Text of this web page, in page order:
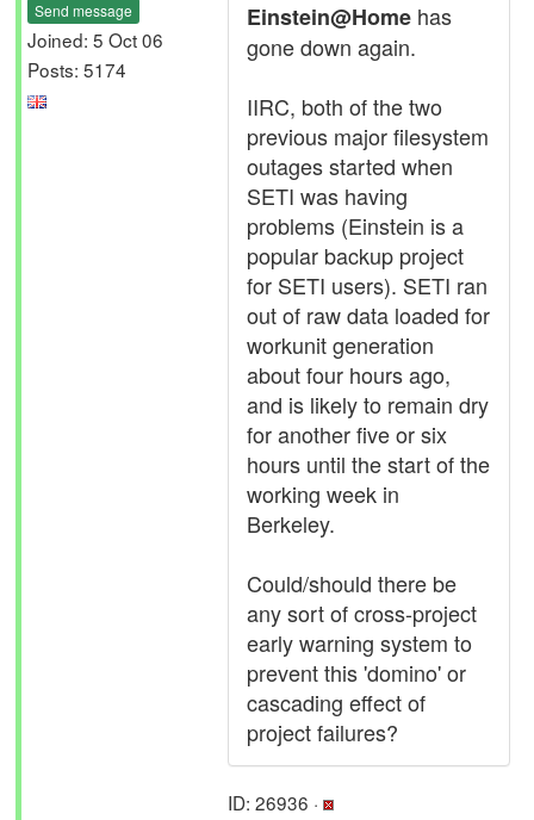
Send message
Joined: 5 Oct 06
Posts: 5174
Einstein@Home has
gone down again.
IIRC, both of the two
previous major filesystem
outages started when
SETI was having
problems (Einstein is a
popular backup project
for SETI users). SETI ran
out of raw data loaded for
workunit generation
about four hours ago,
and is likely to remain dry
for another five or six
hours until the start of the
working week in
Berkeley.
Could/should there be
any sort of cross-project
early warning system to
prevent this 'domino' or
cascading effect of
project failures?
ID: 26936 ·